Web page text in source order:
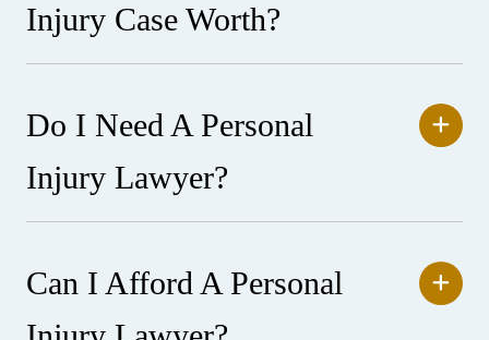
Injury Case Worth?
Do I Need A Personal
Injury Lawyer?
Can I Afford A Personal